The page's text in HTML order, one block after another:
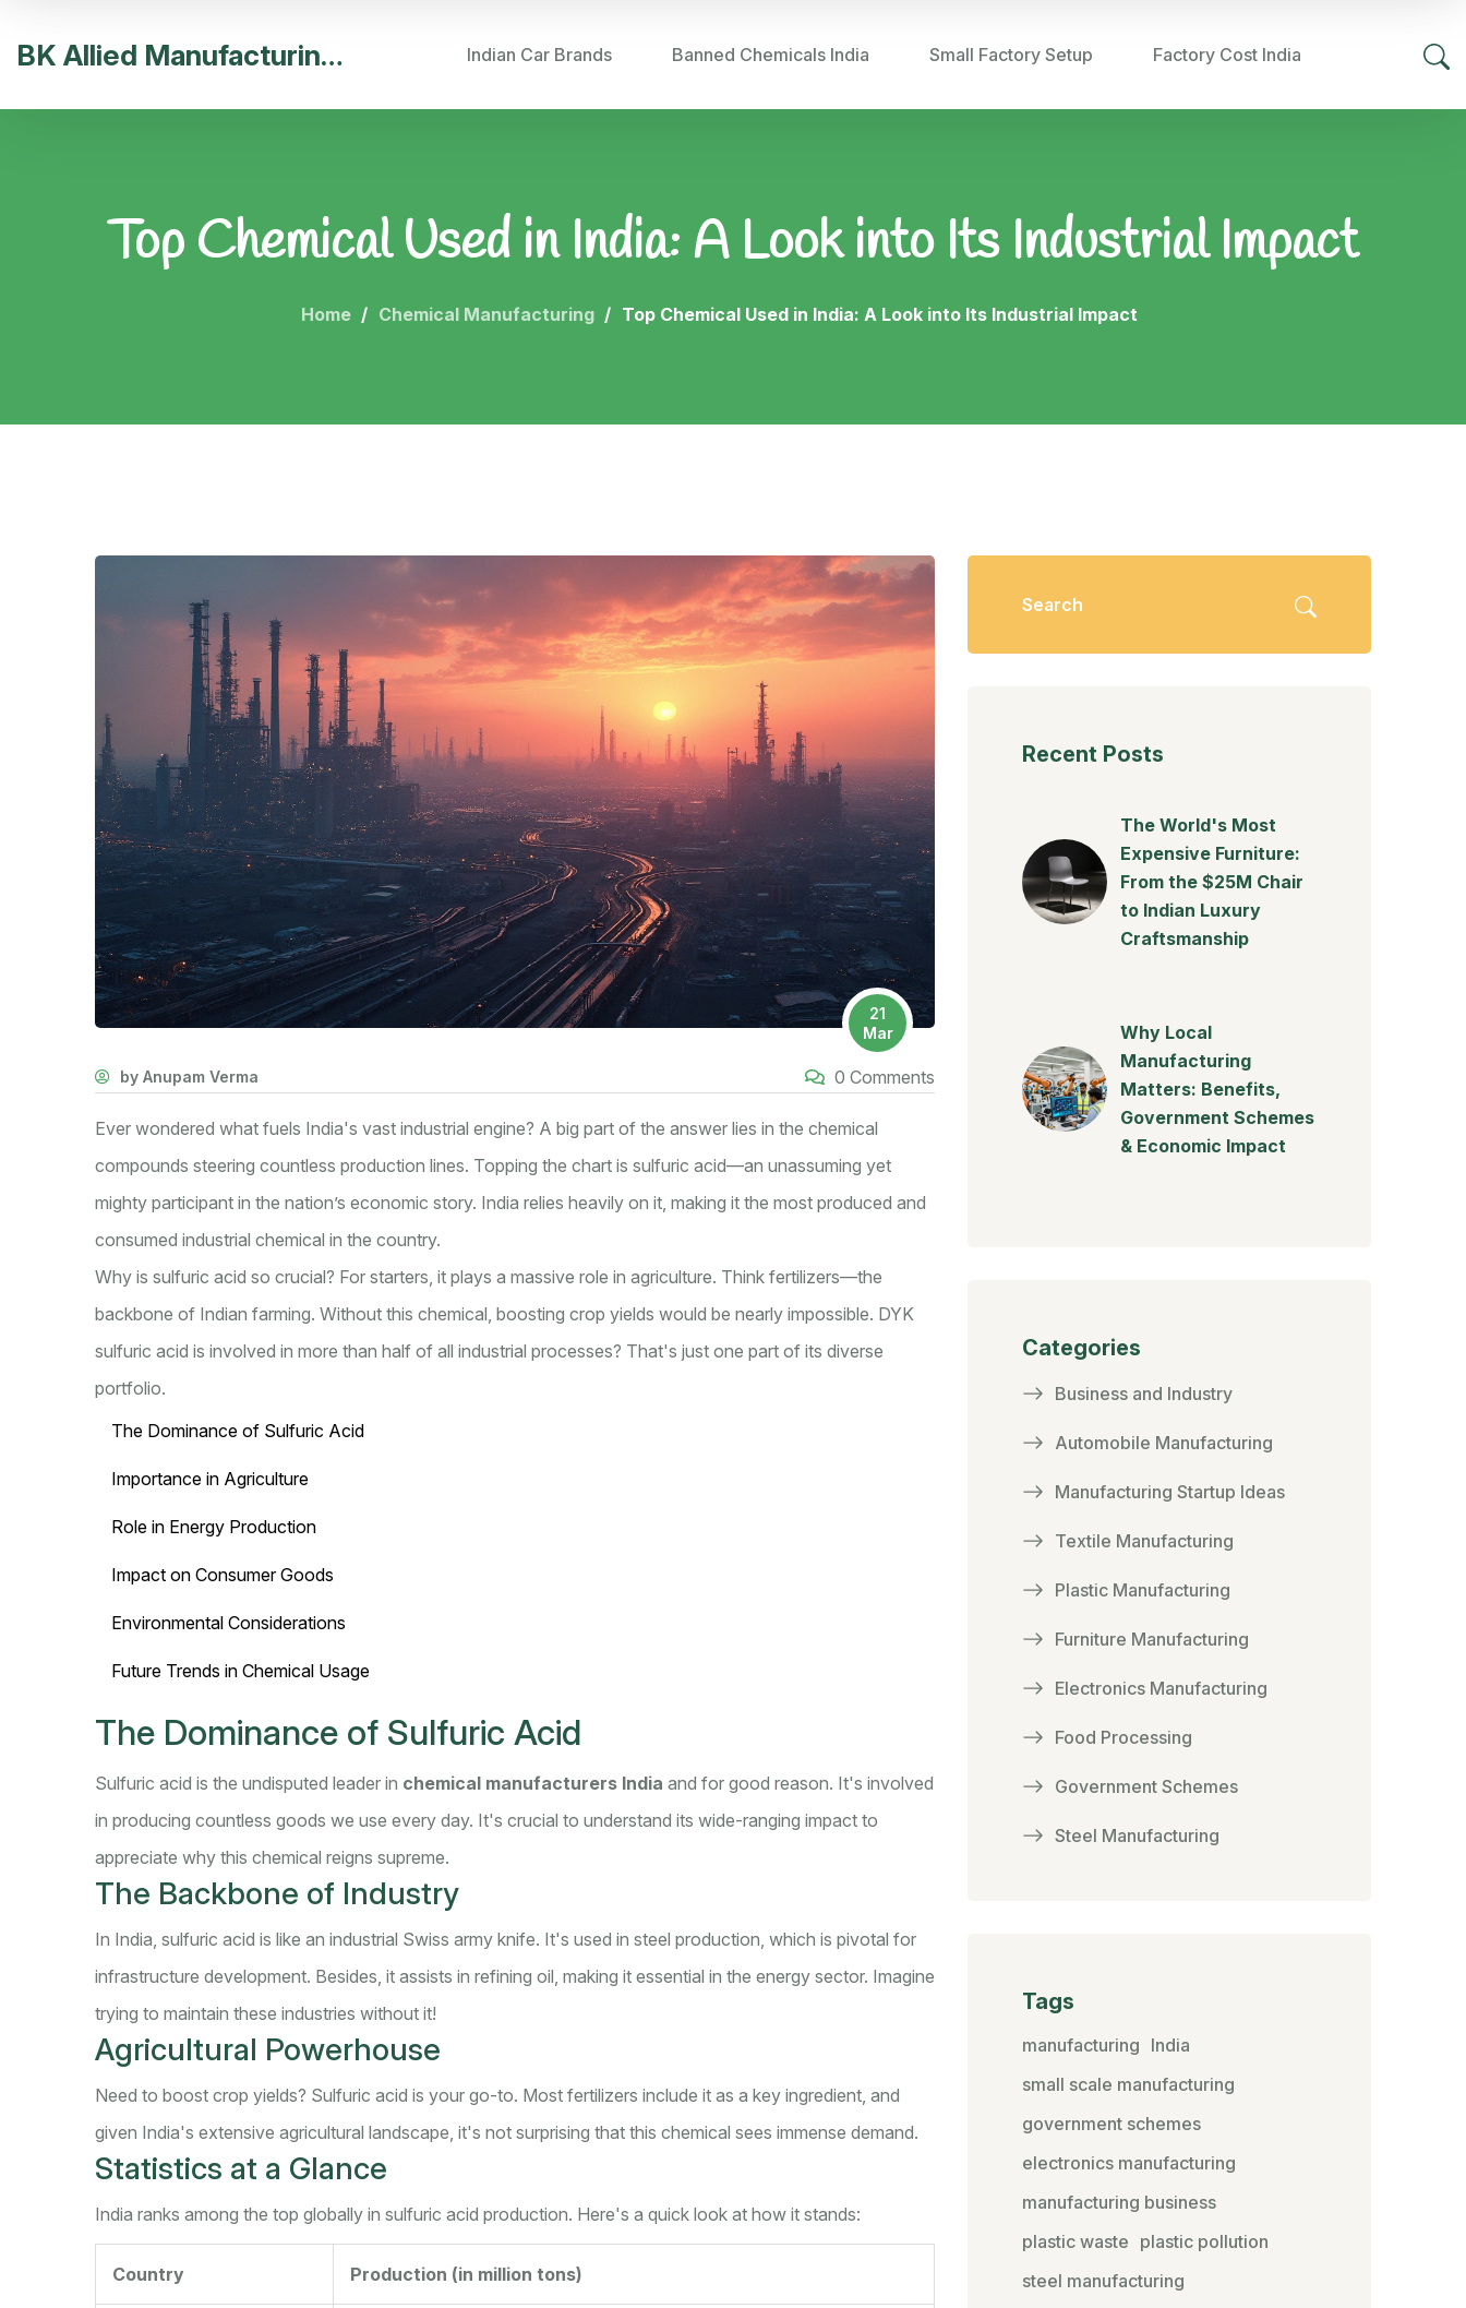
BK Allied Manufacturing India Indian Car Brands Banned Chemicals India Small Factory Setup Factory Cost India
Top Chemical Used in India: A Look into Its Industrial Impact
Home Chemical Manufacturing Top Chemical Used in India: A Look into Its Industrial Impact
21
Mar
by Anupam Verma 0 Comments
Ever wondered what fuels India's vast industrial engine? A big part of the answer lies in the chemical
compounds steering countless production lines. Topping the chart is sulfuric acid—an unassuming yet
mighty participant in the nation’s economic story. India relies heavily on it, making it the most produced and
consumed industrial chemical in the country.
Why is sulfuric acid so crucial? For starters, it plays a massive role in agriculture. Think fertilizers—the
backbone of Indian farming. Without this chemical, boosting crop yields would be nearly impossible. DYK
sulfuric acid is involved in more than half of all industrial processes? That's just one part of its diverse
portfolio.
The Dominance of Sulfuric Acid
Importance in Agriculture
Role in Energy Production
Impact on Consumer Goods
Environmental Considerations
Future Trends in Chemical Usage
The Dominance of Sulfuric Acid
Sulfuric acid is the undisputed leader in chemical manufacturers India and for good reason. It's involved
in producing countless goods we use every day. It's crucial to understand its wide-ranging impact to
appreciate why this chemical reigns supreme.
The Backbone of Industry
In India, sulfuric acid is like an industrial Swiss army knife. It's used in steel production, which is pivotal for
infrastructure development. Besides, it assists in refining oil, making it essential in the energy sector. Imagine
trying to maintain these industries without it!
Agricultural Powerhouse
Need to boost crop yields? Sulfuric acid is your go-to. Most fertilizers include it as a key ingredient, and
given India's extensive agricultural landscape, it's not surprising that this chemical sees immense demand.
Statistics at a Glance
India ranks among the top globally in sulfuric acid production. Here's a quick look at how it stands:
Country Production (in million tons)
Recent Posts
The World's Most
Expensive Furniture:
From the $25M Chair
to Indian Luxury
Craftsmanship
Why Local
Manufacturing
Matters: Benefits,
Government Schemes
& Economic Impact
Categories
Business and Industry
Automobile Manufacturing
Manufacturing Startup Ideas
Textile Manufacturing
Plastic Manufacturing
Furniture Manufacturing
Electronics Manufacturing
Food Processing
Government Schemes
Steel Manufacturing
Tags
manufacturing India
small scale manufacturing
government schemes
electronics manufacturing
manufacturing business
plastic waste plastic pollution
steel manufacturing